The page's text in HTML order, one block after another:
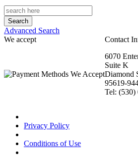
Advanced Search
We accept
Contact
6070
Suite K
Diamond
95619-
Tel: (530)
Privacy Policy
Conditions of Use